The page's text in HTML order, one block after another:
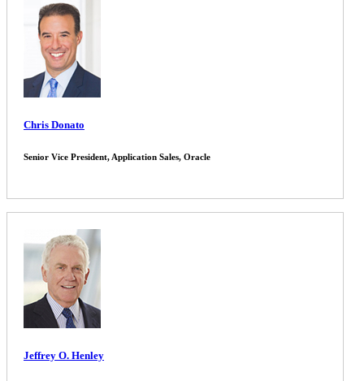
Chris Donato
Senior Vice President, Application Sales, Oracle
Jeffrey O. Henley